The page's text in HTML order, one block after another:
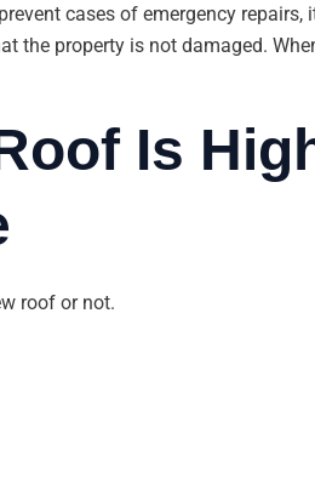
cases of emergency repairs,
the property is not damaged.
Is
roof or not.